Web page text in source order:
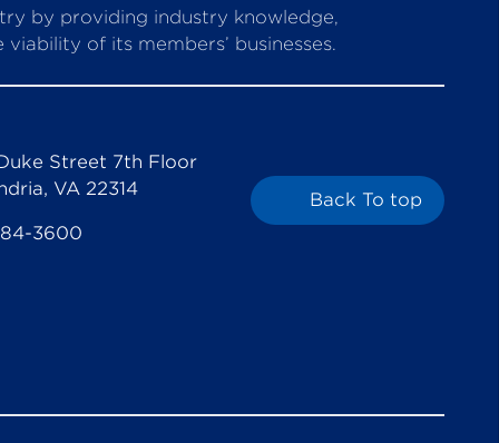
by providing industry knowledge,
of its members’ businesses.
Street 7th Floor
VA 22314
3600
Back To top